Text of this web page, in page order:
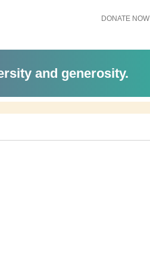
DONATE NOW
and generosity.